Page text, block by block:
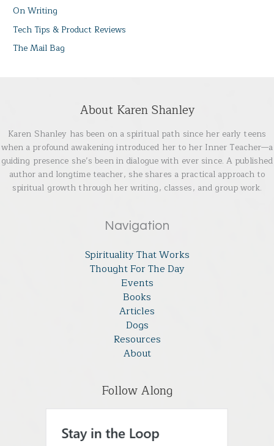
On Writing
Tech Tips & Product Reviews
The Mail Bag
About Karen Shanley
Karen Shanley has been on a spiritual path since her early teens
when a profound awakening introduced her to her Inner Teacher—a
guiding presence she’s been in dialogue with ever since. A published
author and longtime teacher, she shares a practical approach to
spiritual growth through her writing, classes, and group work.
Navigation
Spirituality That Works
Thought For The Day
Events
Books
Articles
Dogs
Resources
About
Follow Along